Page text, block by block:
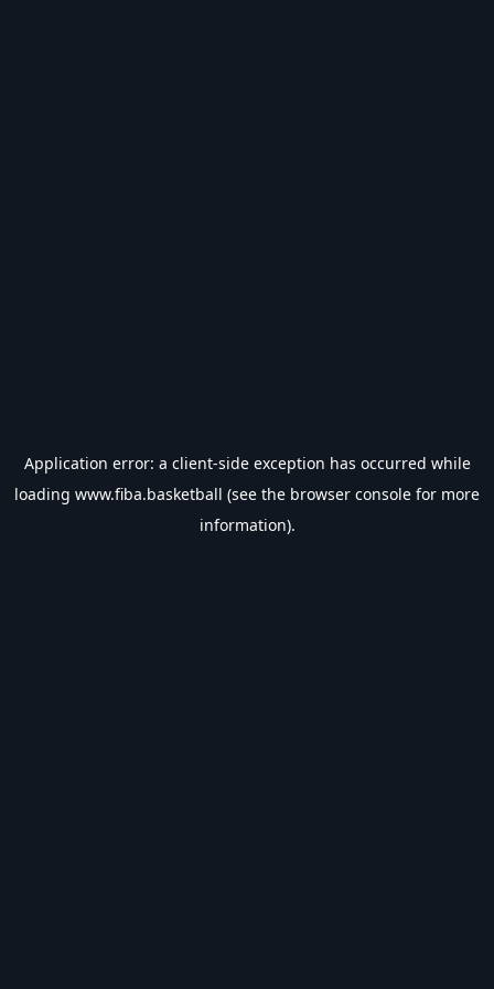
Application error: a client-side exception has occurred while
loading www.fiba.basketball (see the browser console for more
information).